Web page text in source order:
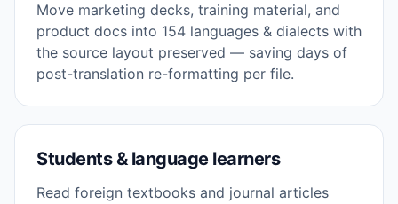
Move marketing decks, training material, and
product docs into 154 languages & dialects with
the source layout preserved — saving days of
post-translation re-formatting per file.
Students & language learners
Read foreign textbooks and journal articles